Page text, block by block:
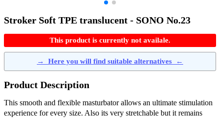
Stroker Soft TPE translucent - SONO No.23
This product is currently not availale.
→ Here you will find suitable alternatives ←
Product Description
This smooth and flexible masturbator allows an ultimate stimulation
experience for every size. Also its very stretchable but it remains